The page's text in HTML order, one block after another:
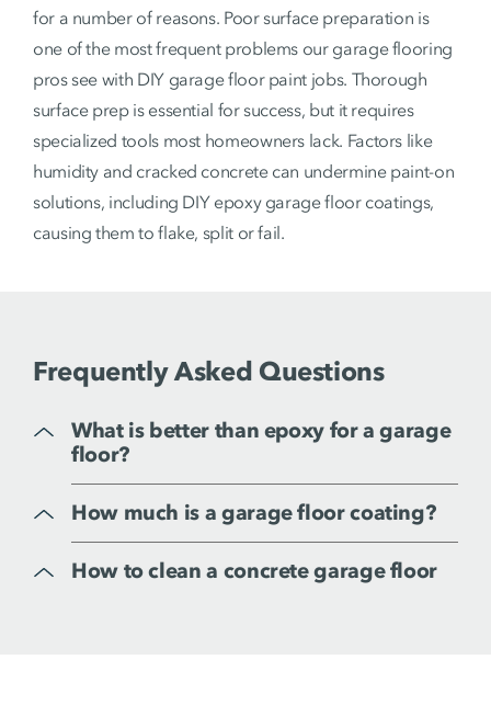
for a number of reasons. Poor surface preparation is
one of the most frequent problems our garage flooring
pros see with DIY garage floor paint jobs. Thorough
surface prep is essential for success, but it requires
specialized tools most homeowners lack. Factors like
humidity and cracked concrete can undermine paint-on
solutions, including DIY epoxy garage floor coatings,
causing them to flake, split or fail.
Frequently Asked Questions
What is better than epoxy for a garage
floor?
How much is a garage floor coating?
How to clean a concrete garage floor